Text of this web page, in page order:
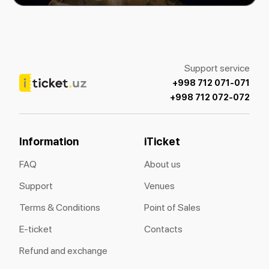
Support service
+998 712 071-071
+998 712 072-072
Information
FAQ
Support
Terms & Conditions
E-ticket
Refund and exchange
iTicket
About us
Venues
Point of Sales
Contacts